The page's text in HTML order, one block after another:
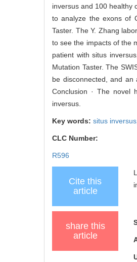
inversus and 100 healthy
to analyze the exons of
Taster. The Y. Zhang
to see the impacts of the
patient with situs
Mutation Taster. The
be disconnected, and an
Conclusion · The novel
inversus.
Key words: situs inversus,
CLC Number:
R596
Cite this
article
share this
article